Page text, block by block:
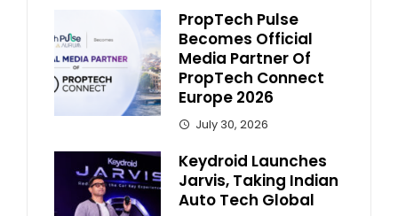
PropTech Pulse
Becomes Official
Media Partner Of
PropTech Connect
Europe 2026
July 30, 2026
Keydroid Launches
Jarvis, Taking Indian
Auto Tech Global